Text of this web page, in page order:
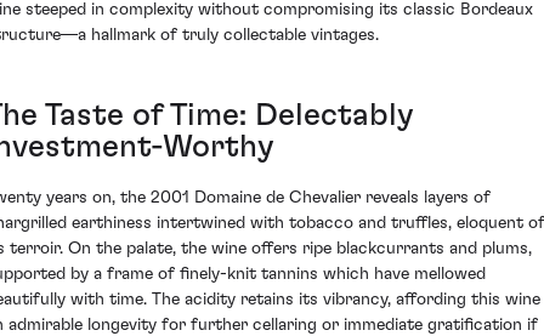
steeped in complexity without compromising its classic Bordeaux
hallmark of truly collectable vintages.
Taste of Time: Delectably
Worthy
years on, the 2001 Domaine de Chevalier reveals layers of
earthiness intertwined with tobacco and truffles, eloquent of
terroir. On the palate, the wine offers ripe blackcurrants and plums,
by a frame of finely-knit tannins which have mellowed
with time. The acidity retains its vibrancy, affording this wine
admirable longevity for further cellaring or immediate gratification if